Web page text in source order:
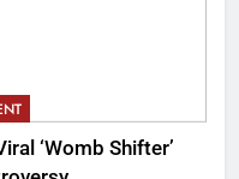
‘Womb Shifter’